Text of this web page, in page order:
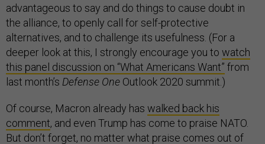
advantageous to say and do things to cause doubt in
the alliance, to openly call for self-protective
alternatives, and to challenge its usefulness. (For a
deeper look at this, I strongly encourage you to watch
this panel discussion on “What Americans Want” from
last month’s Defense One Outlook 2020 summit.)
Of course, Macron already has walked back his
comment, and even Trump has come to praise NATO.
But don’t forget, no matter what praise comes out of